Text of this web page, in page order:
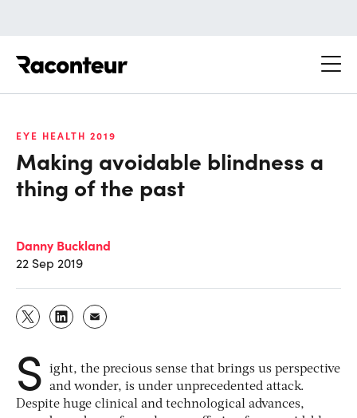
EYE HEALTH 2019
Making avoidable blindness a
thing of the past
Danny Buckland
22 Sep 2019
S
ight, the precious sense that brings us perspective
and wonder, is under unprecedented attack.
Despite huge clinical and technological advances,